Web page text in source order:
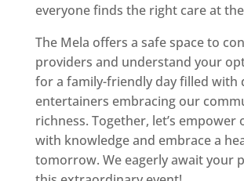
everyone finds the right care at
The Mela offers a safe space to
providers and understand your
for a family-friendly day filled with
entertainers embracing our
richness. Together, let’s empower
with knowledge and embrace a
tomorrow. We eagerly await your